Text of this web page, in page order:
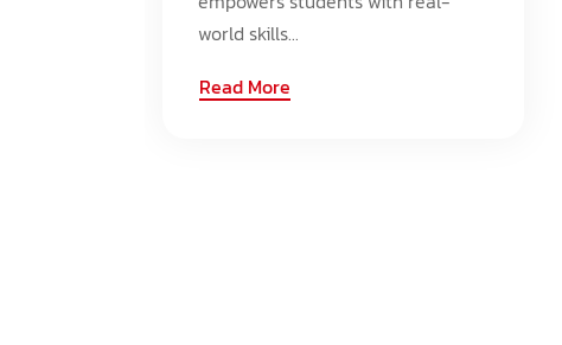
world skills...
Read More